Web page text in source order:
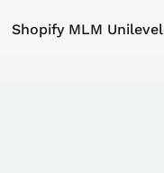
Shopify MLM Unilevel